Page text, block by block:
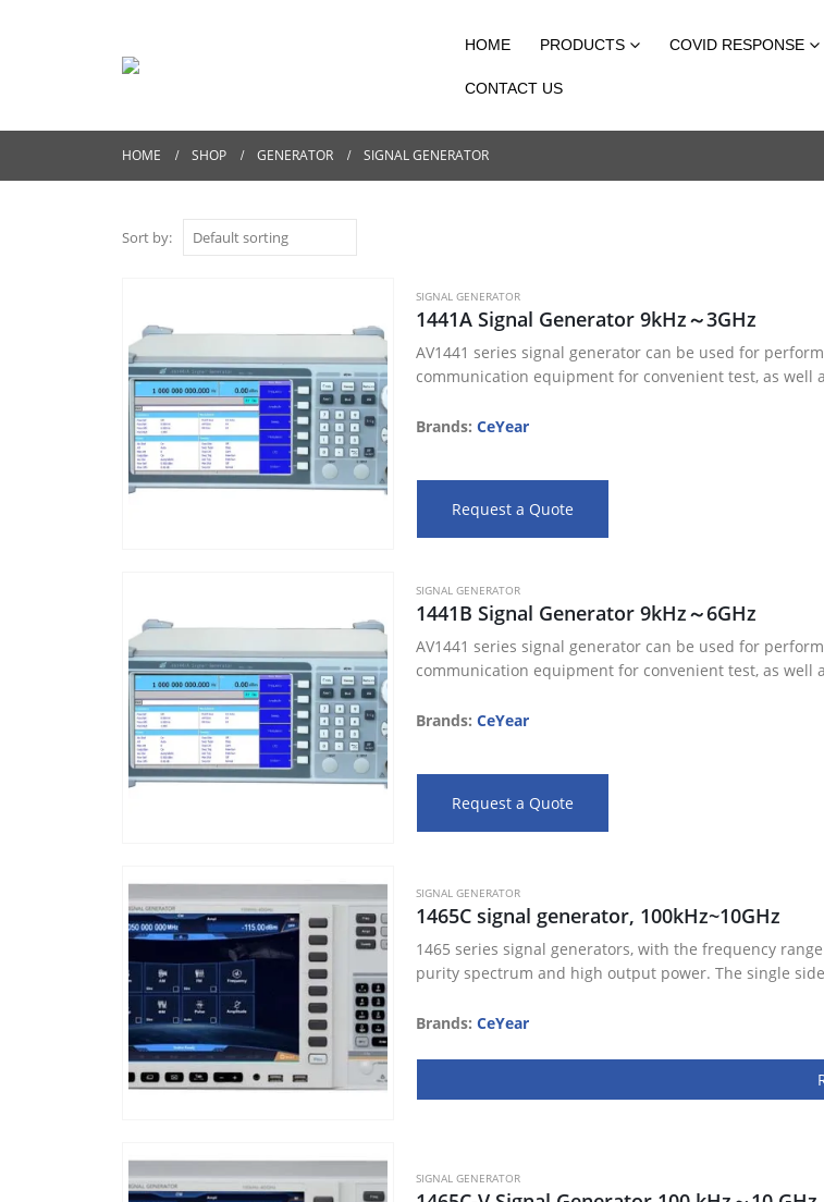
HOME PRODUCTS COVID RESPONSE
CONTACT US
HOME SHOP GENERATOR SIGNAL GENERATOR
Sort by:
SIGNAL GENERATOR
1441A Signal Generator 9kHz～3GHz
AV1441 series signal generator can be used for
communication equipment for convenient test, as well
Brands: CeYear
Request a Quote
SIGNAL GENERATOR
1441B Signal Generator 9kHz～6GHz
AV1441 series signal generator can be used for
communication equipment for convenient test, as well
Brands: CeYear
Request a Quote
SIGNAL GENERATOR
1465C signal generator, 100kHz~10GHz
1465 series signal generators, with the frequency
purity spectrum and high output power. The single
Brands: CeYear
SIGNAL GENERATOR